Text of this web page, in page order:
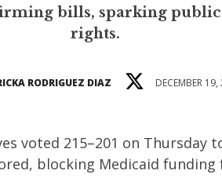
bills, sparking
rights.
RODRIGUEZ DIAZ DECEMBER
voted 215–201 on Thursday
blocking Medicaid